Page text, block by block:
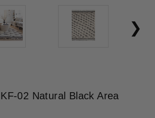
02 Natural Black Area